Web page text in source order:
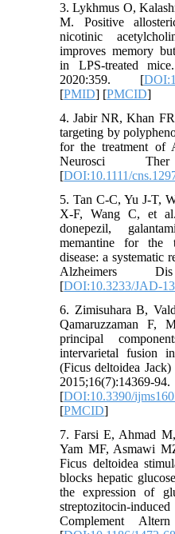
3. Lykhmus O,
M. Positive
nicotinic
improves memory
in LPS-treated
2020:359. [
[PMID] [PMCID]
4. Jabir NR, Khan
targeting by
for the treatment of
Neurosci Ther
[DOI:10.1111/
5. Tan C-C, Yu J-T,
X-F, Wang C, et
donepezil,
memantine for the
disease: a systematic
Alzheimers Dis
[DOI:10.3233/JAD-
6. Zimisuhara B,
Qamaruzzaman F,
principal
intervarietal fusion
(Ficus deltoidea
2015;16(7):14369-94.
[DOI:10.3390/
[PMCID]
7. Farsi E, Ahmad
Yam MF, Asmawi
Ficus deltoidea
blocks hepatic
the expression of
streptozitocin-
Complement